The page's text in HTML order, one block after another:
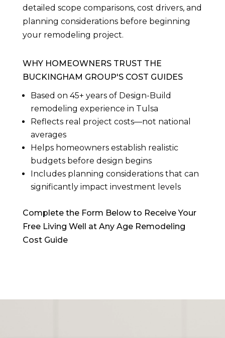
detailed scope comparisons, cost drivers, and
planning considerations before beginning
your remodeling project.
WHY HOMEOWNERS TRUST THE
BUCKINGHAM GROUP'S COST GUIDES
Based on 45+ years of Design-Build
remodeling experience in Tulsa
Reflects real project costs—not national
averages
Helps homeowners establish realistic
budgets before design begins
Includes planning considerations that can
significantly impact investment levels
Complete the Form Below to Receive Your
Free Living Well at Any Age Remodeling
Cost Guide